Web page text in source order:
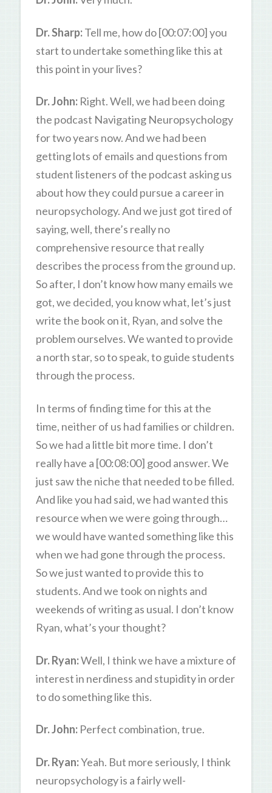
Dr. Sharp:Tell me, how do [00:07:00] you
start to undertake something like this at
this point in your lives?
Dr. John: Right. Well, we had been doing
the podcast Navigating Neuropsychology
for two years now. And we had been
getting lots of emails and questions from
student listeners of the podcast asking us
about how they could pursue a career in
neuropsychology. And we just got tired of
saying, well, there’s really no
comprehensive resource that really
describes the process from the ground up.
So after, I don’t know how many emails we
got, we decided, you know what, let’s just
write the book on it, Ryan, and solve the
problem ourselves. We wanted to provide
a north star, so to speak, to guide students
through the process.
In terms of finding time for this at the
time, neither of us had families or children.
So we had a little bit more time. I don’t
really have a [00:08:00] good answer. We
just saw the niche that needed to be filled.
And like you had said, we had wanted this
resource when we were going through…
we would have wanted something like this
when we had gone through the process.
So we just wanted to provide this to
students. And we took on nights and
weekends of writing as usual. I don’t know
Ryan, what’s your thought?
Dr. Ryan:Well, I think we have a mixture of
interest in nerdiness and stupidity in order
to do something like this.
Dr. John: Perfect combination, true.
Dr. Ryan:Yeah. But more seriously, I think
neuropsychology is a fairly well-